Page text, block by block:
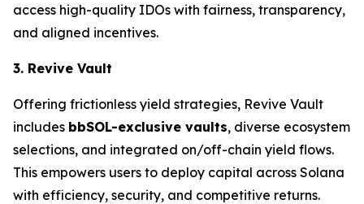
access high-quality IDOs with fairness, transparency,
and aligned incentives.
3. Revive Vault
Offering frictionless yield strategies, Revive Vault
includes bbSOL-exclusive vaults, diverse ecosystem
selections, and integrated on/off-chain yield flows.
This empowers users to deploy capital across Solana
with efficiency, security, and competitive returns.